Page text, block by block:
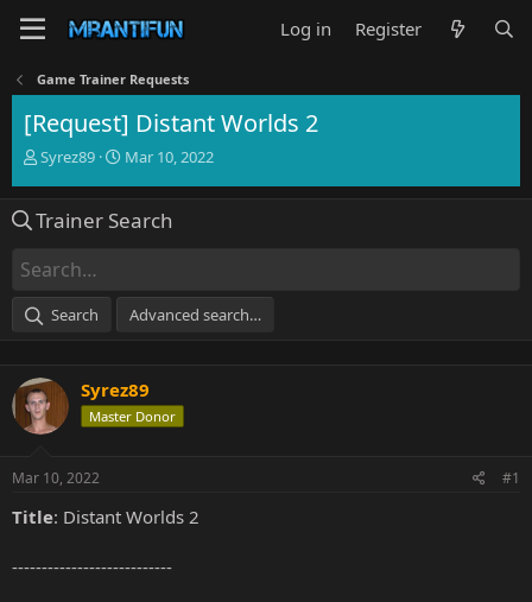
Log in Register
Game Trainer Requests
[Request] Distant Worlds 2
T
e
d
s
a
e
r
Syrez89
S
r
e
Mar 10, 2022
Trainer Search
Search Advanced search…
Syrez89
Master Donor
Mar 10, 2022 #1
Title: Distant Worlds 2
---------------------------